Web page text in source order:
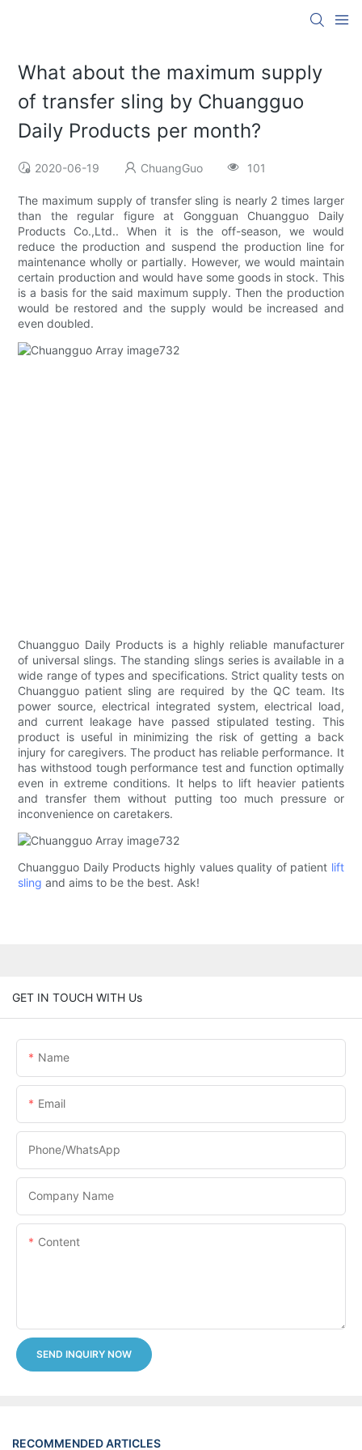
What about the maximum supply
of transfer sling by Chuangguo
Daily Products per month?
2020-06-19 ChuangGuo 101
The maximum supply of transfer sling is nearly 2 times larger
than the regular figure at Gongguan Chuangguo Daily
Products Co.,Ltd.. When it is the off-season, we would
reduce the production and suspend the production line for
maintenance wholly or partially. However, we would maintain
certain production and would have some goods in stock. This
is a basis for the said maximum supply. Then the production
would be restored and the supply would be increased and
even doubled.
Chuangguo Daily Products is a highly reliable manufacturer
of universal slings. The standing slings series is available in a
wide range of types and specifications. Strict quality tests on
Chuangguo patient sling are required by the QC team. Its
power source, electrical integrated system, electrical load,
and current leakage have passed stipulated testing. This
product is useful in minimizing the risk of getting a back
injury for caregivers. The product has reliable performance. It
has withstood tough performance test and function optimally
even in extreme conditions. It helps to lift heavier patients
and transfer them without putting too much pressure or
inconvenience on caretakers.
Chuangguo Daily Products highly values quality of patient lift
sling and aims to be the best. Ask!
GET IN TOUCH WITH Us
Name
Email
Phone/whatsApp
Company Name
Content
SEND INQUIRY NOW
RECOMMENDED ARTICLES